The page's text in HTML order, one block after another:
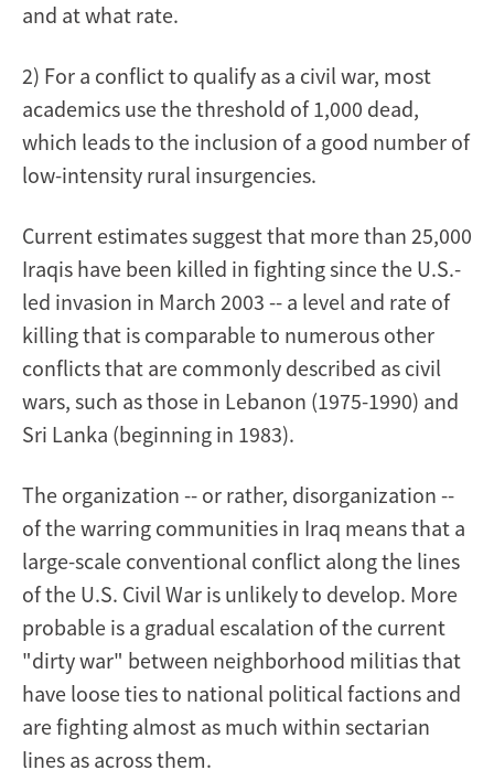
and at what rate.
2) For a conflict to qualify as a civil war, most
academics use the threshold of 1,000 dead,
which leads to the inclusion of a good number of
low-intensity rural insurgencies.
Current estimates suggest that more than 25,000
Iraqis have been killed in fighting since the U.S.-
led invasion in March 2003 -- a level and rate of
killing that is comparable to numerous other
conflicts that are commonly described as civil
wars, such as those in Lebanon (1975-1990) and
Sri Lanka (beginning in 1983).
The organization -- or rather, disorganization --
of the warring communities in Iraq means that a
large-scale conventional conflict along the lines
of the U.S. Civil War is unlikely to develop. More
probable is a gradual escalation of the current
"dirty war" between neighborhood militias that
have loose ties to national political factions and
are fighting almost as much within sectarian
lines as across them.